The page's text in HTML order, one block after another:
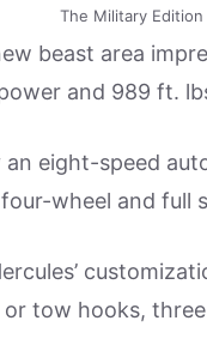
The Military
beast area
and 989 ft.
an eight-speed
wheel and full
tow hooks,